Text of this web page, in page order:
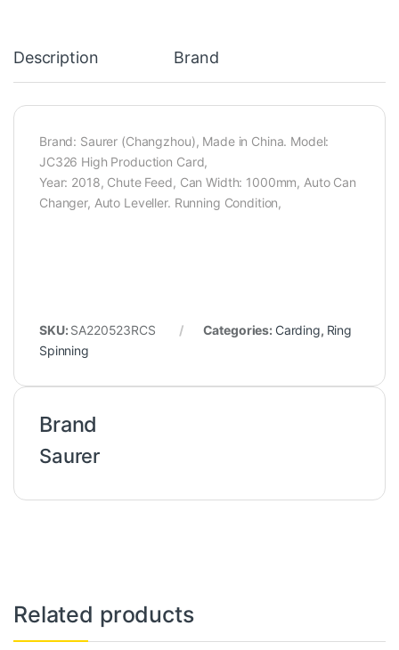
Description Brand
Brand: Saurer (Changzhou), Made in China. Model:
JC326 High Production Card,
Year: 2018, Chute Feed, Can Width: 1000mm, Auto Can
Changer, Auto Leveller. Running Condition,
SKU: SA220523RCS Categories: Carding, Ring
Spinning
Brand
Saurer
Related products